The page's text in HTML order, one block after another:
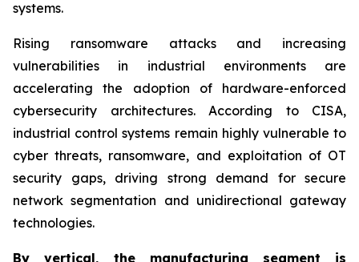
systems.
Rising ransomware attacks and increasing
vulnerabilities in industrial environments are
accelerating the adoption of hardware-enforced
cybersecurity architectures. According to CISA,
industrial control systems remain highly vulnerable to
cyber threats, ransomware, and exploitation of OT
security gaps, driving strong demand for secure
network segmentation and unidirectional gateway
technologies.
By vertical, the manufacturing segment is